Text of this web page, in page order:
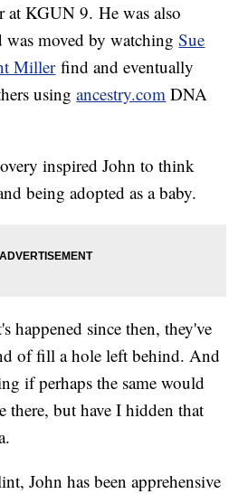
at KGUN 9. He was also
was moved by watchingSue
Millerfind and eventually
usingancestry.com DNA
inspired John to think
being adopted as a baby.
happened since then, they've
of fill a hole left behind. And
if perhaps the same would
there, but have I hidden that
John has been apprehensive